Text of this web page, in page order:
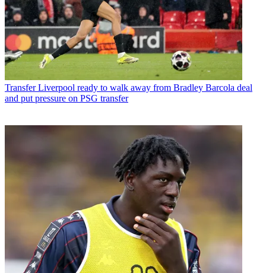
Transfer Liverpool ready to walk away from Bradley Barcola deal
and put pressure on PSG transfer